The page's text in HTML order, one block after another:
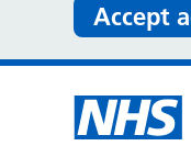
Accept